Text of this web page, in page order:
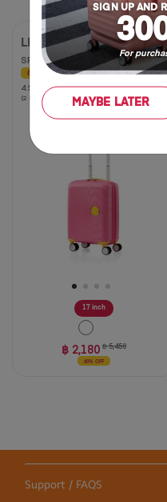
SIGN UP AND
For
MAYBE LATER
17 inch
LITTLE CURIO
SPINNER 47/17 AM
60% OFF
4.5
(2 Reviews)
4.5
out
stars.
฿ 2,180 ฿ 5,450
60% OFF
Support / FAQS